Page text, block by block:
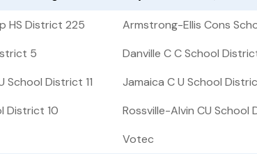
HS District 225 Armstrong-Ellis Cons
5
Danville C C School District
School District 11
Jamaica C U School
District 10
Rossville-Alvin CU School
Votec